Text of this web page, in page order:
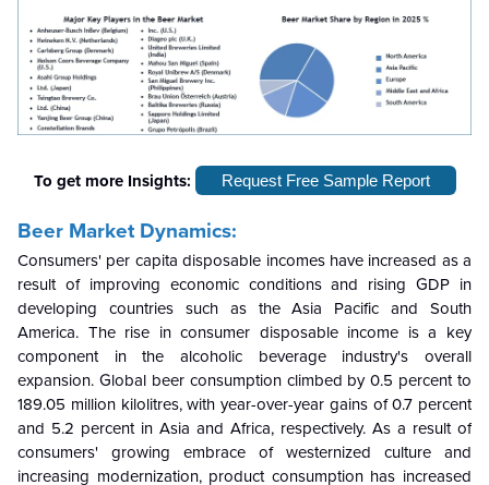
To get more Insights: Request Free Sample Report
Beer Market Dynamics:
Consumers' per capita disposable incomes have increased as a
result of improving economic conditions and rising GDP in
developing countries such as the Asia Pacific and South
America. The rise in consumer disposable income is a key
component in the alcoholic beverage industry's overall
expansion. Global beer consumption climbed by 0.5 percent to
189.05 million kilolitres, with year-over-year gains of 0.7 percent
and 5.2 percent in Asia and Africa, respectively. As a result of
consumers' growing embrace of westernized culture and
increasing modernization, product consumption has increased